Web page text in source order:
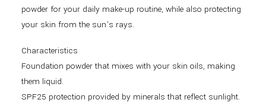
powder for your daily make-up routine, while also protecting
your skin from the sun’s rays.
Characteristics
Foundation powder that mixes with your skin oils, making
them liquid.
SPF25 protection provided by minerals that reflect sunlight.